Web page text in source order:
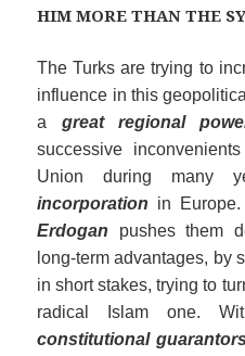
HIM MORE THAN THE
The Turks are trying to
influence in this
a great regional
successive
Union during many
incorporation in
Erdogan pushes them
long-term advantages, by
in short stakes, trying to
radical Islam one.
constitutional guarantors